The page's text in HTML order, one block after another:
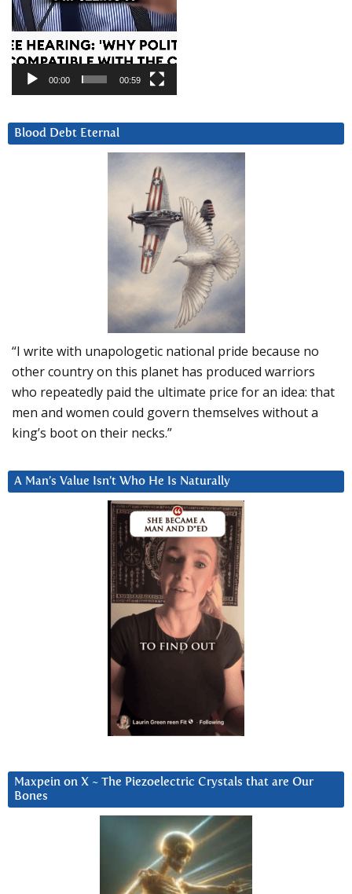
00:00 00:59
Blood Debt Eternal
“I write with unapologetic national pride because no
other country on this planet has produced warriors
who repeatedly paid the ultimate price for an idea: that
men and women could govern themselves without a
king’s boot on their necks.”
A Man’s Value Isn’t Who He Is Naturally
Maxpein on X ~ The Piezoelectric Crystals that are Our
Bones